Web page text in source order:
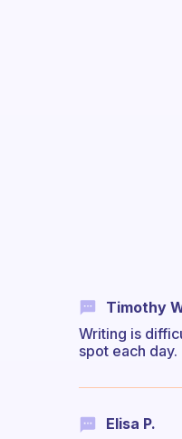
Timothy
Writing is
spot each
Elisa P.